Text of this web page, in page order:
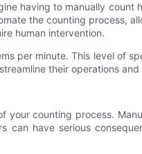
having to manually count
the counting process,
human intervention.
per minute. This level of
their operations
counting process.
have serious